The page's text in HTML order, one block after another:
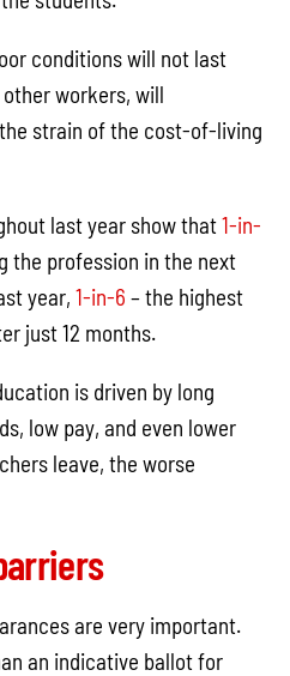
conditions will not last
workers, will
strain of the cost-of-living
last year show that1-in-
the profession in the next
year,1-in-6 – the highest
just 12 months.
is driven by long
low pay, and even lower
leave, the worse
are very important.
an indicative ballot for